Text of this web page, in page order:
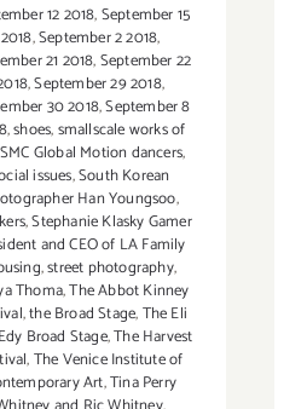
12 2018,September 15
2018,September 2 2018,
21 2018,September 22
,September 29 2018,
30 2018,September 8
,shoes,smallscale works of
SMC Global Motion dancers,
issues,South Korean
Han Youngsoo,
,Stephanie Klasky Gamer
and CEO of LA Family
,street photography,
Thoma,The Abbot Kinney
,the Broad Stage,The Eli
Broad Stage,The Harvest
,The Venice Institute of
Art,Tina Perry